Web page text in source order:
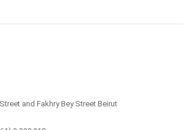
and Fakhry Bey Street Beirut